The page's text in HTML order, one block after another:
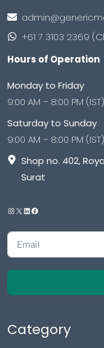
+61 7 3103 2369
Hours of Operation
Monday to Friday
9:00 AM – 8:00 PM (IST)
Saturday to Sunday
9:00 AM – 8:00 PM (IST)
Shop no. 402,
Surat
Category